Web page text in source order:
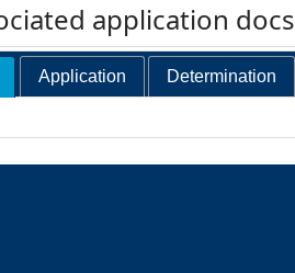
application docs
Application Determination